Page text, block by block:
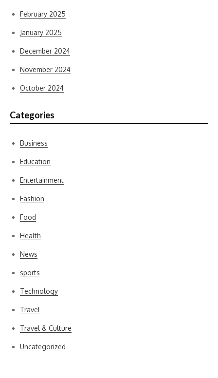
February 2025
January 2025
December 2024
November 2024
October 2024
Categories
Business
Education
Entertainment
Fashion
Food
Health
News
sports
Technology
Travel
Travel & Culture
Uncategorized